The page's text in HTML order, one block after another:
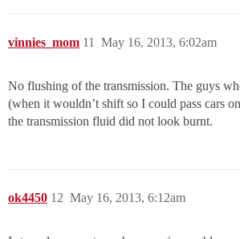
vinnies_mom May 16, 2013, 6:02am
11
No flushing of the transmission. The guys
(when it wouldn’t shift so I could pass cars
the transmission fluid did not look burnt.
ok4450 May 16, 2013, 6:12am
12